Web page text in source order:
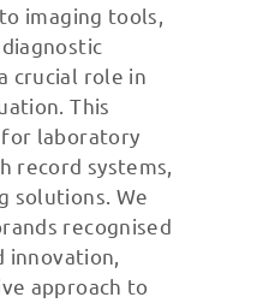
imaging tools,
crucial role in
This
for laboratory
record systems,
solutions. We
recognised
approach to